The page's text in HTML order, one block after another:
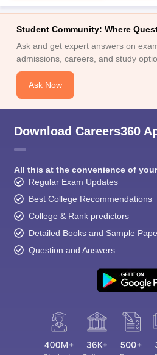
Student Community: Where
Ask and get expert answers on
admissions, careers, and study
Ask Now
Download Careers360
All this at the convenience of
Regular Exam Updates
Best College Recommendations
College & Rank predictors
Detailed Books and Sample
Question and Answers